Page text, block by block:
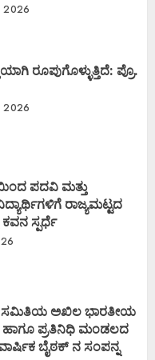
2026
ರೂಪುಗೊಳ್ಳುತ್ತಿದೆ: ಪ್ರೊ.
2026
ಪದವಿ ಮತ್ತು
ರಾಜ್ಯಮಟ್ಟದ
ಸ್ಪರ್ಧೆ
ಸಮಿತಿಯ ಅಖಿಲ ಭಾರತೀಯ
ಹಾಗೂ ಪ್ರತಿನಿಧಿ ಮಂಡಲದ
ಬೈಠಕ್ ನ ಸಂಪನ್ನ